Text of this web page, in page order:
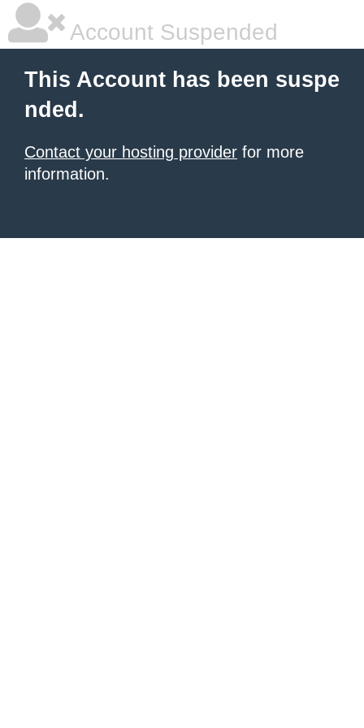
Account Suspended
This Account has been suspe
nded.
Contact your hosting provider for more
information.